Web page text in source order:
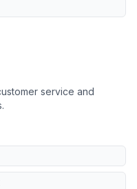
service and